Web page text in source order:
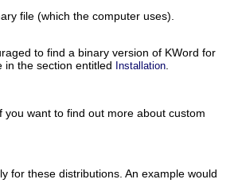
file (which the computer uses).
to find a binary version of KWord for
in the section entitled Installation
want to find out more about custom
for these distributions. An example would